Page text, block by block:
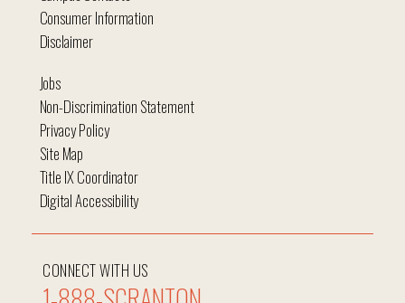
Consumer Information
Disclaimer
CONNECT WITH US
Jobs
Non-Discrimination Statement
Privacy Policy
Site Map
Title IX Coordinator
Digital Accessibility